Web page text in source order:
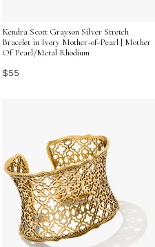
Kendra Scott Grayson Silver Stretch
Bracelet in Ivory Mother-of-Pearl | Mother
Of Pearl/Metal Rhodium
$55